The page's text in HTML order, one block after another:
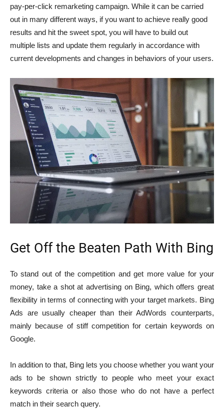
pay-per-click remarketing campaign. While it can be carried
out in many different ways, if you want to achieve really good
results and hit the sweet spot, you will have to build out
multiple lists and update them regularly in accordance with
current developments and changes in behaviors of your users.
Get Off the Beaten Path With Bing
To stand out of the competition and get more value for your
money, take a shot at advertising on Bing, which offers great
flexibility in terms of connecting with your target markets. Bing
Ads are usually cheaper than their AdWords counterparts,
mainly because of stiff competition for certain keywords on
Google.
In addition to that, Bing lets you choose whether you want your
ads to be shown strictly to people who meet your exact
keywords criteria or also those who do not have a perfect
match in their search query.